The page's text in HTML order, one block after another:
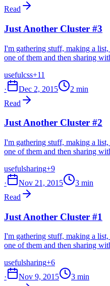
Read
Just Another Cluster #3
I'm gathering stuff, making a
one of them and then sharing
usefulcss+11
·
Dec 2, 2015
2 min
Read
Just Another Cluster #2
I'm gathering stuff, making a
one of them and then sharing
usefulsharing+9
·
Nov 21, 2015
3 min
Read
Just Another Cluster #1
I'm gathering stuff, making a
one of them and then sharing
usefulsharing+6
·
Nov 9, 2015
3 min